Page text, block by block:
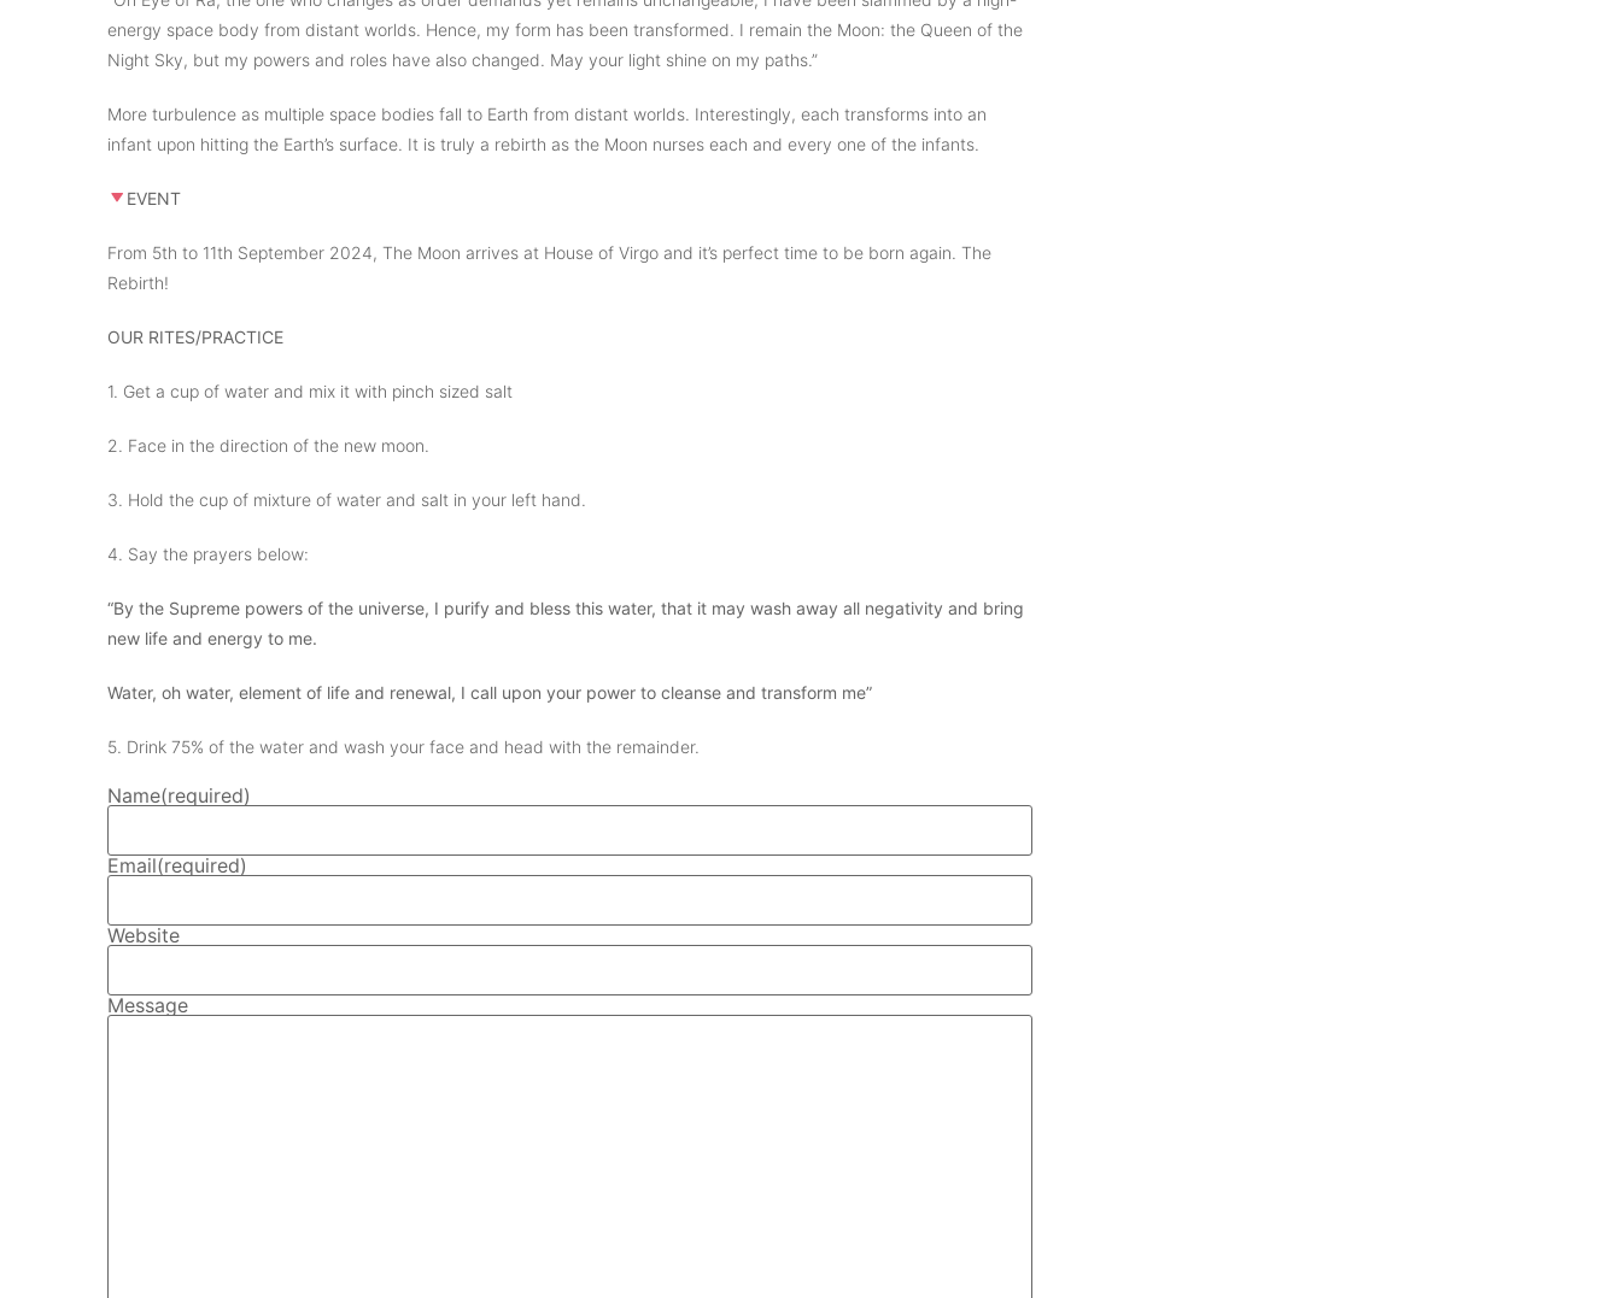
energy space body from distant worlds. Hence, my form has been transformed. I remain the Moon: the Queen of the
Night Sky, but my powers and roles have also changed. May your light shine on my paths.”
More turbulence as multiple space bodies fall to Earth from distant worlds. Interestingly, each transforms into an
infant upon hitting the Earth’s surface. It is truly a rebirth as the Moon nurses each and every one of the infants.
EVENT
From 5th to 11th September 2024, The Moon arrives at House of Virgo and it’s perfect time to be born again. The
Rebirth!
OUR RITES/PRACTICE
1. Get a cup of water and mix it with pinch sized salt
2. Face in the direction of the new moon.
3. Hold the cup of mixture of water and salt in your left hand.
4. Say the prayers below:
“By the Supreme powers of the universe, I purify and bless this water, that it may wash away all negativity and bring
new life and energy to me.
Water, oh water, element of life and renewal, I call upon your power to cleanse and transform me”
5. Drink 75% of the water and wash your face and head with the remainder.
Name(required)
Email(required)
Website
Message